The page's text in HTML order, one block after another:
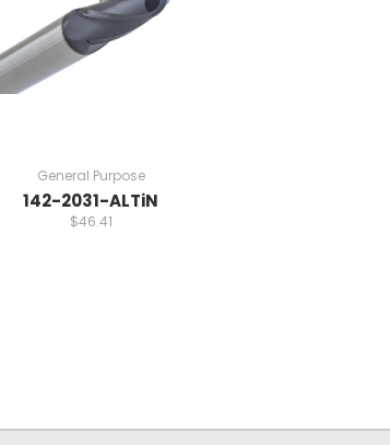
General Purpose
142-2031-ALTiN
$46.41